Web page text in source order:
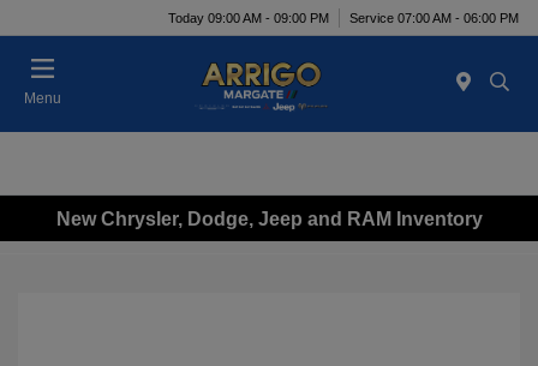
Today 09:00 AM - 09:00 PM Service 07:00 AM - 06:00 PM
Menu
New Chrysler, Dodge, Jeep and RAM Inventory